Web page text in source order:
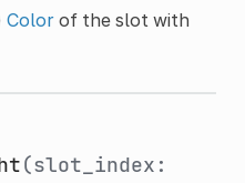
Colorof the slot with
(slot_index: